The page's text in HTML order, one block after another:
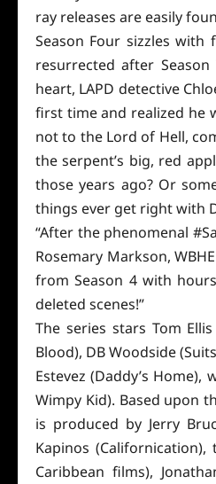
ray releases are easily
Season Four sizzles with
resurrected after
heart, LAPD detective
first time and realized he
not to the Lord of Hell,
the serpent’s big, red
those years ago? Or
things ever get right with
“After the phenomenal
Rosemary Markson,
from Season 4 with
deleted scenes!”
The series stars Tom
Blood), DB Woodside
Estevez (Daddy’s
Wimpy Kid). Based upon
is produced by Jerry
Kapinos
Caribbean films),